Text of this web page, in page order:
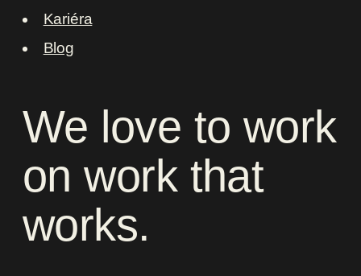
Kariéra
Blog
We love to work
onworkthat
works.